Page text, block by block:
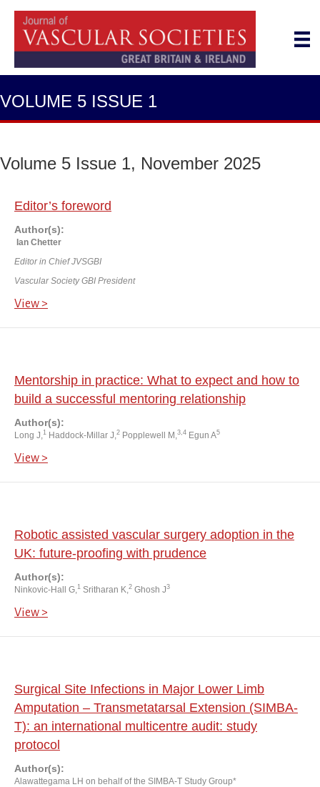
VOLUME 5 ISSUE 1
Volume 5 Issue 1, November 2025
Editor’s foreword
Author(s):
Ian Chetter
Editor in Chief JVSGBI
Vascular Society GBI President
View >
Mentorship in practice: What to expect and how to
build a successful mentoring relationship
Author(s):
Long J, 1 Haddock-Millar J, 2 Popplewell M, 3,4 Egun A5
View >
Robotic assisted vascular surgery adoption in the
UK: future-proofing with prudence
Author(s):
Ninkovic-Hall G, 1 Sritharan K, 2 Ghosh J3
View >
Surgical Site Infections in Major Lower Limb
Amputation – Transmetatarsal Extension (SIMBA-
T): an international multicentre audit: study
protocol
Author(s):
Alawattegama LH on behalf of the SIMBA-T Study Group*